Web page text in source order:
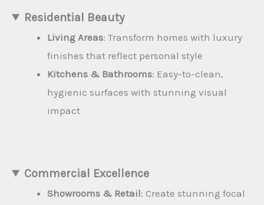
Residential Beauty
Living Areas: Transform homes with luxury
finishes that reflect personal style
Kitchens & Bathrooms: Easy-to-clean,
hygienic surfaces with stunning visual
impact
Commercial Excellence
Showrooms & Retail: Create stunning focal